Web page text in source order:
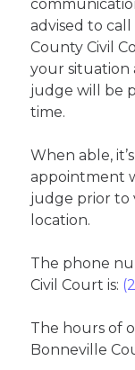
advised to
County Civil
your situation
judge will be
time.
When able,
appointment
judge prior to
location.
The phone
Civil Court is:
The hours of
Bonneville